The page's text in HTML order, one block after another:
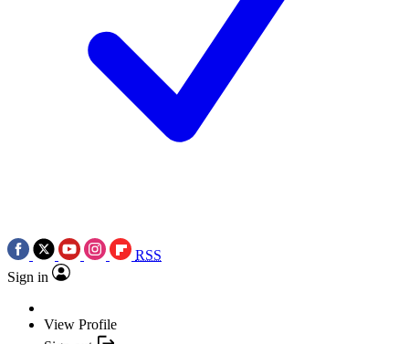
RSS
Sign in
View Profile